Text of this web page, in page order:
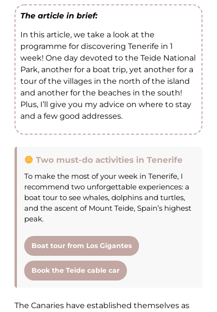
The article in brief:
In this article, we take a look at the
programme for discovering Tenerife in 1
week! One day devoted to the Teide National
Park, another for a boat trip, yet another for a
tour of the villages in the north of the island
and another for the beaches in the south!
Plus, I’ll give you my advice on where to stay
and a few good addresses.
Two must-do activities in Tenerife
To make the most of your week in Tenerife, I
recommend two unforgettable experiences: a
boat tour to see whales, dolphins and turtles,
and the ascent of Mount Teide, Spain’s highest
peak.
Boat tour from Los Gigantes
Book the Teide cable car
The Canaries have established themselves as